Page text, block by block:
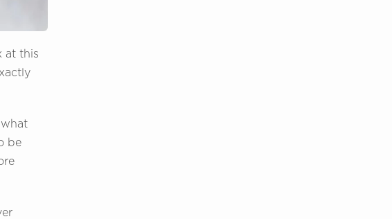
at this
be